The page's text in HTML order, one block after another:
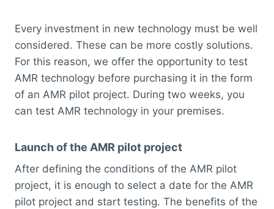
Every investment in new technology must be well
considered. These can be more costly solutions.
For this reason, we offer the opportunity to test
AMR technology before purchasing it in the form
of an AMR pilot project. During two weeks, you
can test AMR technology in your premises.
Launch of the AMR pilot project
After defining the conditions of the AMR pilot
project, it is enough to select a date for the AMR
pilot project and start testing. The benefits of the